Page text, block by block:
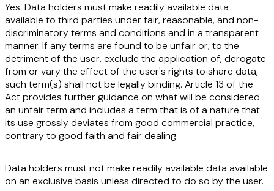
Yes. Data holders must make readily available data
available to third parties underfair, reasonable, and non-
discriminatory terms and conditions and in a transparent
manner. If any terms are found to be unfair or, to the
detriment of the user, exclude the application of, derogate
from or vary the effect of the user's rights to share data,
such term(s) shall not be legally binding. Article 13 of the
Act provides further guidance on what will be considered
an unfair term and includes a term that is of a nature that
its use grossly deviates from good commercial practice,
contrary to good faith and fair dealing.
Data holders must not make readily available data available
on an exclusive basis unless directed to do so by the user.